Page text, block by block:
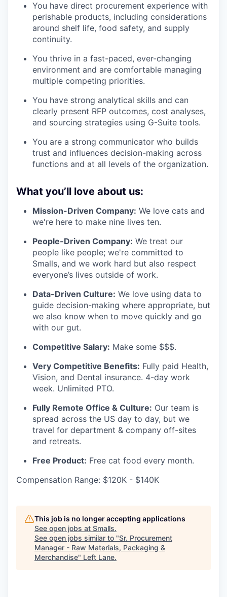
You have direct procurement experience with
perishable products, including considerations
around shelf life, food safety, and supply
continuity.
You thrive in a fast-paced, ever-changing
environment and are comfortable managing
multiple competing priorities.
You have strong analytical skills and can
clearly present RFP outcomes, cost analyses,
and sourcing strategies using G-Suite tools.
You are a strong communicator who builds
trust and influences decision-making across
functions and at all levels of the organization.
What you’ll love about us:
Mission-Driven Company: We love cats and
we're here to make nine lives ten.
People-Driven Company: We treat our
people like people; we're committed to
Smalls, and we work hard but also respect
everyone’s lives outside of work.
Data-Driven Culture: We love using data to
guide decision-making where appropriate, but
we also know when to move quickly and go
with our gut.
Competitive Salary: Make some $$$.
Very Competitive Benefits: Fully paid Health,
Vision, and Dental insurance. 4-day work
week. Unlimited PTO.
Fully Remote Office & Culture: Our team is
spread across the US day to day, but we
travel for department & company off-sites
and retreats.
Free Product: Free cat food every month.
Compensation Range: $120K - $140K
This job is no longer accepting applications
See open jobs at Smalls.
See open jobs similar to "Sr. Procurement
Manager - Raw Materials, Packaging &
Merchandise" Left Lane.